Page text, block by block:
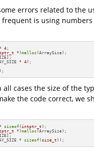
errors related to the
frequent is using
* 4 ;
*)malloc
* 4
all cases the size of the
the code correct, we
sizeof( intptr_t );
*)malloc
* sizeof( size_t ));